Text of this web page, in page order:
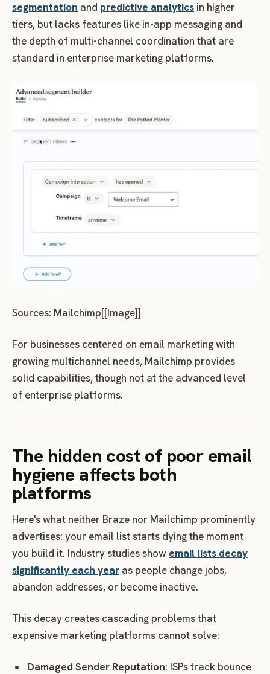
segmentation and predictive analytics in higher
tiers, but lacks features like in-app messaging and
the depth of multi-channel coordination that are
standard in enterprise marketing platforms.
Sources: Mailchimp[[Image]]
For businesses centered on email marketing with
growing multichannel needs, Mailchimp provides
solid capabilities, though not at the advanced level
of enterprise platforms.
The hidden cost of poor email
hygiene affects both
platforms
Here's what neither Braze nor Mailchimp prominently
advertises: your email list starts dying the moment
you build it. Industry studies show email lists decay
significantly each year as people change jobs,
abandon addresses, or become inactive.
This decay creates cascading problems that
expensive marketing platforms cannot solve:
Damaged Sender Reputation: ISPs track bounce